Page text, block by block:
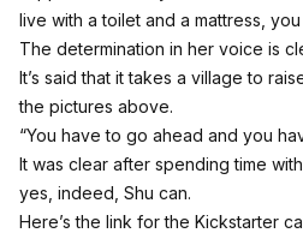
live with a toilet and a mattress,
The determination in her voice is
It’s said that it takes a village to
the pictures above.
“You have to go ahead and you
It was clear after spending time
yes, indeed, Shu can.
Here’s the link for the Kickstarter